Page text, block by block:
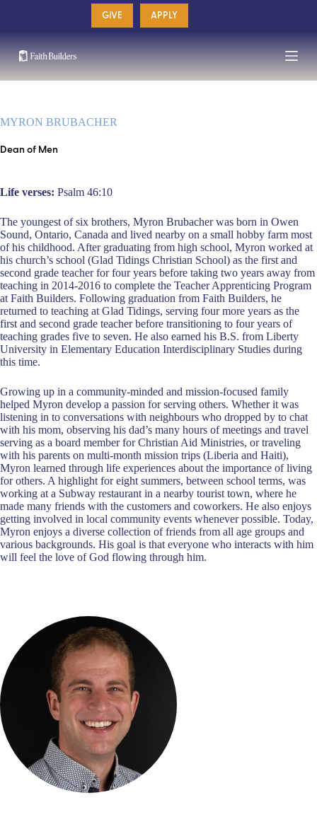
GIVE APPLY
MYRON BRUBACHER
Dean of Men
Life verses: Psalm 46:10
The youngest of six brothers, Myron Brubacher was born in Owen
Sound, Ontario, Canada and lived nearby on a small hobby farm most
of his childhood. After graduating from high school, Myron worked at
his church’s school (Glad Tidings Christian School) as the first and
second grade teacher for four years before taking two years away from
teaching in 2014-2016 to complete the Teacher Apprenticing Program
at Faith Builders. Following graduation from Faith Builders, he
returned to teaching at Glad Tidings, serving four more years as the
first and second grade teacher before transitioning to four years of
teaching grades five to seven. He also earned his B.S. from Liberty
University in Elementary Education Interdisciplinary Studies during
this time.
Growing up in a community-minded and mission-focused family
helped Myron develop a passion for serving others. Whether it was
listening in to conversations with neighbours who dropped by to chat
with his mom, observing his dad’s many hours of meetings and travel
serving as a board member for Christian Aid Ministries, or traveling
with his parents on multi-month mission trips (Liberia and Haiti),
Myron learned through life experiences about the importance of living
for others. A highlight for eight summers, between school terms, was
working at a Subway restaurant in a nearby tourist town, where he
made many friends with the customers and coworkers. He also enjoys
getting involved in local community events whenever possible. Today,
Myron enjoys a diverse collection of friends from all age groups and
various backgrounds. His goal is that everyone who interacts with him
will feel the love of God flowing through him.